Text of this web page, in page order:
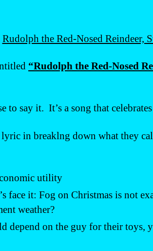
Rudolph the Red-Nosed Reindeer,
“Rudolph the Red-Nosed
to say it. It’s a song that
in breaklng down what they
utility
face it: Fog on Christmas is not
weather?
depend on the guy for their